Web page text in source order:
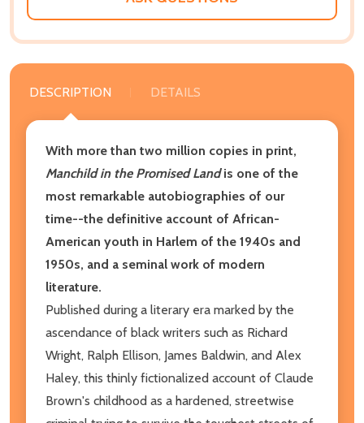
DESCRIPTION DETAILS
With more than two million copies in print,
Manchild in the Promised Landis one of the
most remarkable autobiographies of our
time--the definitive account of African-
American youth in Harlem of the 1940s and
1950s, and a seminal work of modern
literature.
Published during a literary era marked by the
ascendance of black writers such as Richard
Wright, Ralph Ellison, James Baldwin, and Alex
Haley, this thinly fictionalized account of Claude
Brown's childhood as a hardened, streetwise